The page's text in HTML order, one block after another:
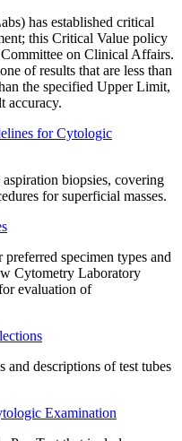
has established critical
this Critical Value policy
on Clinical Affairs.
of results that are less than
the specified Upper Limit,
accuracy.
for Cytologic
biopsies, covering
for superficial masses.
specimen types and
Cytometry Laboratory
evaluation of
and descriptions of test tubes
Examination